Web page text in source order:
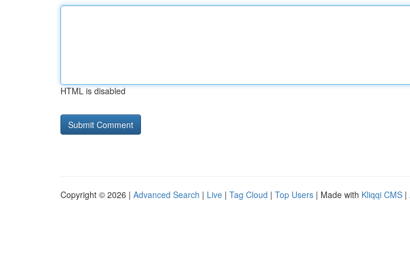
HTML is disabled
Copyright © 2026 | Advanced Search | Live | Tag Cloud | Top Users | Made with Kliqqi CMS |